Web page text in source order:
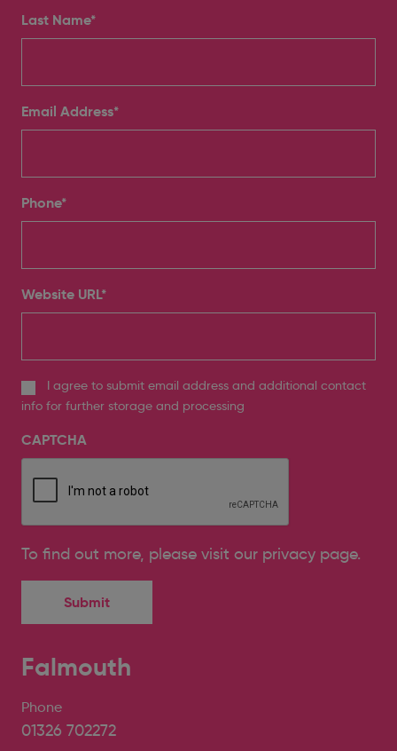
Last Name*
Email Address*
Phone*
Website URL*
I agree to submit email address and additional contact
info for further storage and processing
CAPTCHA
To find out more, please visit our privacy page.
Falmouth
Phone
01326 702272